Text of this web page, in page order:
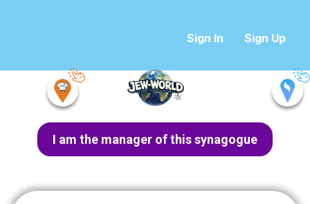
Sign In Sign Up
I am the manager of this synagogue